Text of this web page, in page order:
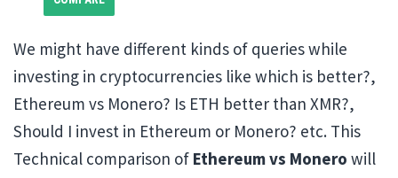
We might have different kinds of queries while
investing in cryptocurrencies like which is better?,
Ethereum vs Monero? Is ETH better than XMR?,
Should I invest in Ethereum or Monero? etc. This
Technical comparison of Ethereum vs Monero will